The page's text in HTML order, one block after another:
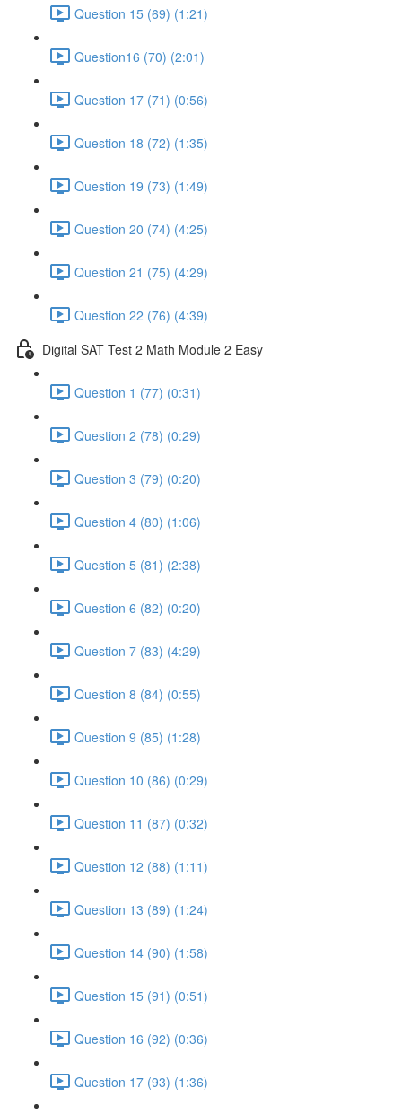
Question 15 (69) (1:21)
Question16 (70) (2:01)
Question 17 (71) (0:56)
Question 18 (72) (1:35)
Question 19 (73) (1:49)
Question 20 (74) (4:25)
Question 21 (75) (4:29)
Question 22 (76) (4:39)
Digital SAT Test 2 Math Module 2 Easy
Question 1 (77) (0:31)
Question 2 (78) (0:29)
Question 3 (79) (0:20)
Question 4 (80) (1:06)
Question 5 (81) (2:38)
Question 6 (82) (0:20)
Question 7 (83) (4:29)
Question 8 (84) (0:55)
Question 9 (85) (1:28)
Question 10 (86) (0:29)
Question 11 (87) (0:32)
Question 12 (88) (1:11)
Question 13 (89) (1:24)
Question 14 (90) (1:58)
Question 15 (91) (0:51)
Question 16 (92) (0:36)
Question 17 (93) (1:36)